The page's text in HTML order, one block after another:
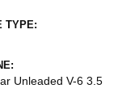
TYPE:
Unleaded V-6 3.5